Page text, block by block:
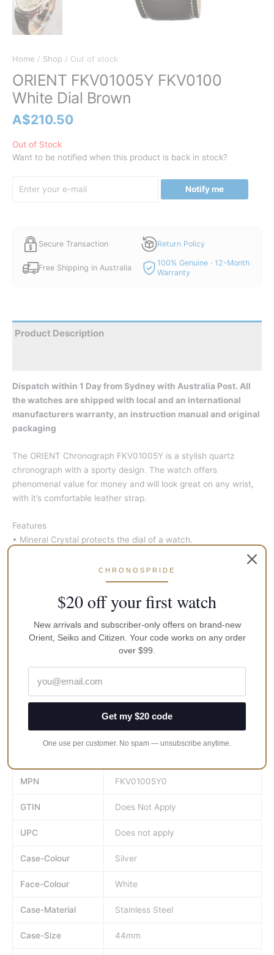
Home / Shop / Out of stock
ORIENT FKV01005Y FKV0100
White Dial Brown
A$210.50
Out of Stock
Want to be notified when this product is back in stock?
Notify me
Secure Transaction Return Policy
Free Shipping in Australia
100% Genuine · 12-Month
Warranty
Product Description
Dispatch within 1 Day from Sydney with Australia Post. All
the watches are shipped with local and an international
manufacturers warranty, an instruction manual and original
packaging
The ORIENT Chronograph FKV01005Y is a stylish quartz
chronograph with a sporty design. The watch offers
phenomenal value for money and will look great on any wrist,
with it’s comfortable leather strap.
Features
• Mineral Crystal protects the dial of a watch.
• Chronograph in 1/20 second
• Chronograph hands (second & 1/20 second)
• Date indicator
• Fold Over Clasp with Safety
• Screw caseback, Screwed-down Crown used for setting the
time
• 50m Water Resistance, maximum amount of water that can
be repelled by the structure of the watch case.
• Dial Color: Cream
• Bezel Material: Stainless Steel
• Band Material: Genuine Brown Leather
MPN FKV01005Y0
GTIN Does Not Apply
UPC Does not apply
Case-Colour Silver
Face-Colour White
Case-Material Stainless Steel
Case-Size 44mm
CHRONOSPRIDE
$20 off your first watch
New arrivals and subscriber-only offers on brand-new
Orient, Seiko and Citizen. Your code works on any order
over $99.
Get my $20 code
One use per customer. No spam — unsubscribe anytime.